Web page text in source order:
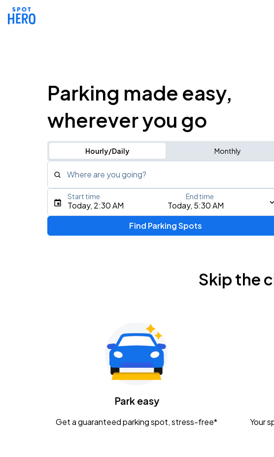
Parking made easy,
wherever you go
Hourly/Daily Monthly
Where are you going?
Type an address, place, city, airport, or event
Gavin Adcock w/ Corey Kent
KEMBA Live!
Caamp
Today, 2:30 AM Today, 5:30 AM
Start time End time
Find Parking Spots
Skip the
Park easy
Get a guaranteed parking spot, stress-free* Your